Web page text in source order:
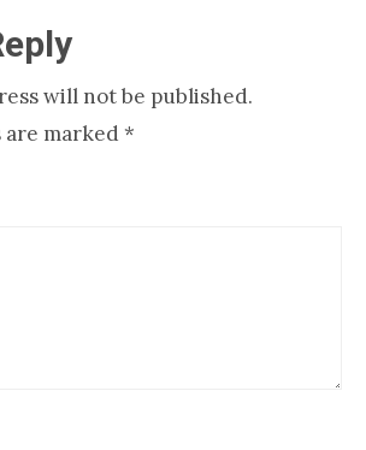
will not be published.
marked *